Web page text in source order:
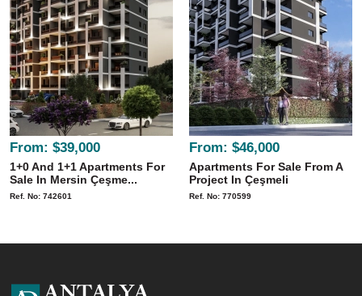
From: $39,000
1+0 And 1+1 Apartments For
Sale In Mersin Çeşme...
Ref. No: 742601
From: $46,000
Apartments For Sale From A
Project In Çeşmeli
Ref. No: 770599